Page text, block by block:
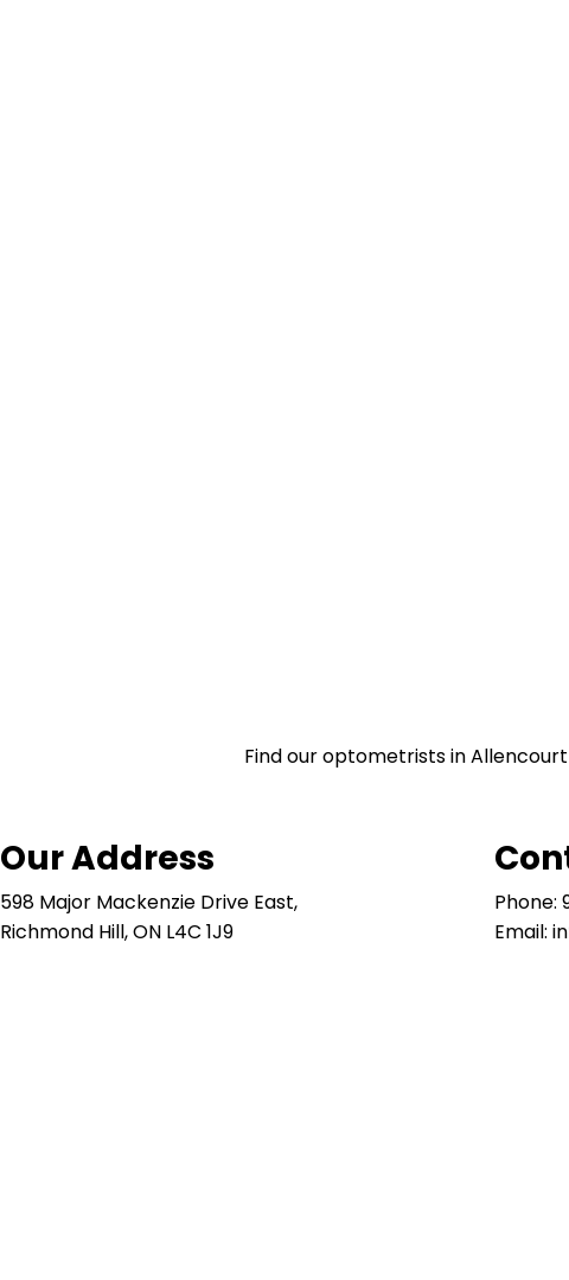
Find our optometrists in
Our Address
598 Major Mackenzie Drive East,
Richmond Hill, ON L4C 1J9
Phone:
Email: